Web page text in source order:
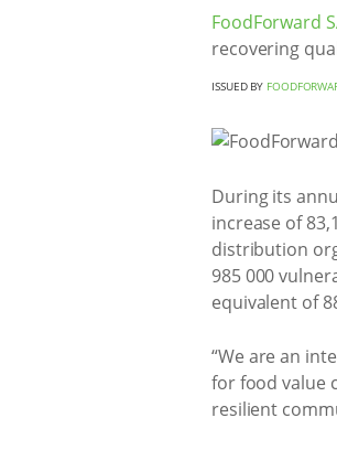
FoodForward
recovering
ISSUED BY
During its
increase of
distribution
985 000
equivalent of
“We are an
for food value
resilient